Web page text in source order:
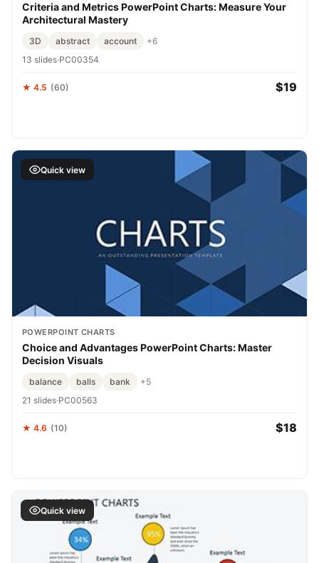
Criteria and Metrics PowerPoint Charts: Measure Your
Architectural Mastery
3D abstract account
+6
13 slides·PC00354
★ 4.5 (60) $19
Quick view
POWERPOINT CHARTS
Choice and Advantages PowerPoint Charts: Master
Decision Visuals
balance balls bank
+5
21 slides·PC00563
★ 4.6 (10) $18
Quick view